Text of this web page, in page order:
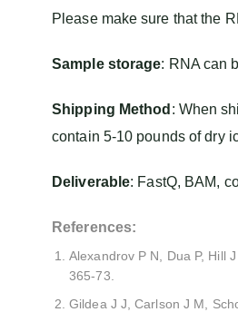
Please make sure that the
Sample storage: RNA can
Shipping Method : When
contain 5-10 pounds of dry
Deliverable: FastQ, BAM,
References:
Alexandrov P N, Dua P, Hill J
365-73.
Gildea J J, Carlson J M,